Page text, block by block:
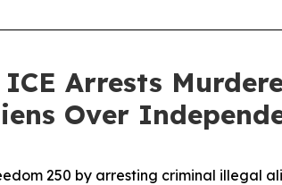
ICE Arrests
Over
250 by arresting criminal illegal